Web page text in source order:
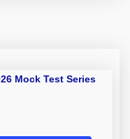
Mock Test Series